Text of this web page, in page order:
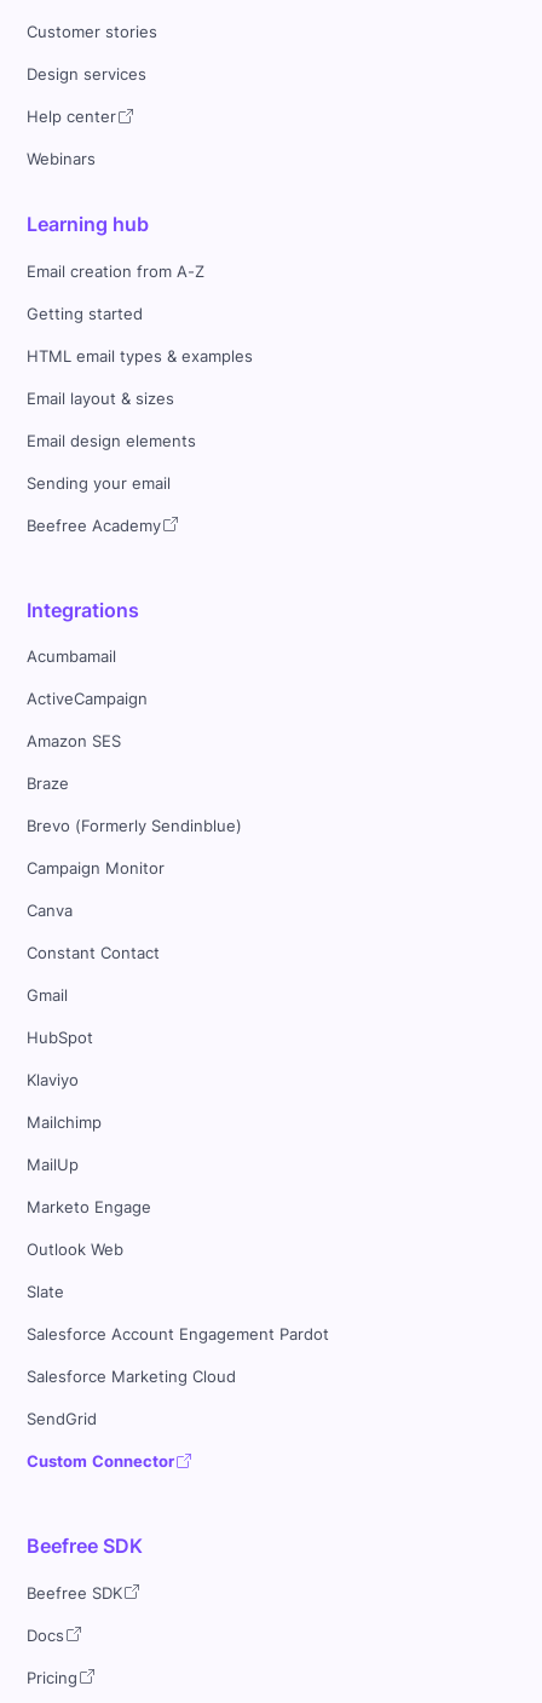
Customer stories
Design services
Help center
Webinars
Learning hub
Email creation from A-Z
Getting started
HTML email types & examples
Email layout & sizes
Email design elements
Sending your email
Beefree Academy
Integrations
Acumbamail
ActiveCampaign
Amazon SES
Braze
Brevo (Formerly Sendinblue)
Campaign Monitor
Canva
Constant Contact
Gmail
HubSpot
Klaviyo
Mailchimp
MailUp
Marketo Engage
Outlook Web
Slate
Salesforce Account Engagement Pardot
Salesforce Marketing Cloud
SendGrid
Custom Connector
Beefree SDK
Beefree SDK
Docs
Pricing